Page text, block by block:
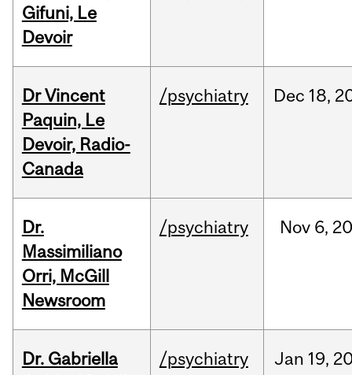
Gifuni, Le
Devoir
Dr Vincent
Paquin, Le
Devoir, Radio-
Canada
/psychiatry Dec 18,
Dr.
Massimiliano
Orri, McGill
Newsroom
/psychiatry Nov 6,
Dr. Gabriella
/psychiatry Jan 19,